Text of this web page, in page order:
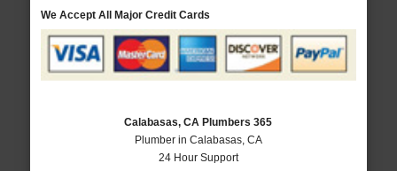
We Accept All Major Credit Cards
Calabasas, CA Plumbers 365
Plumber in Calabasas, CA
24 Hour Support